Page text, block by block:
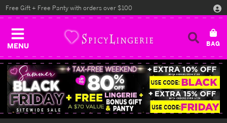
MENU
Free Gift + Free Panty with orders over $100